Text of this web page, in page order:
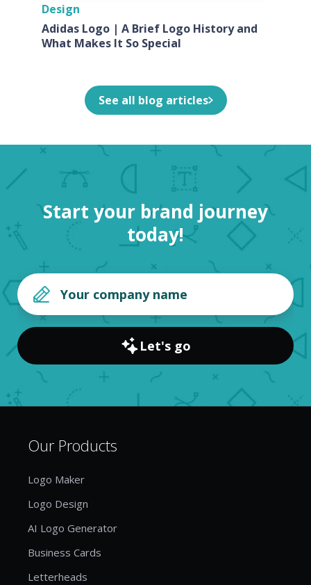
Design
Adidas Logo | A Brief Logo History and
What Makes It So Special
See all blog articles
Start your brand journey
today!
Let's go
Our Products
Logo Maker
Logo Design
AI Logo Generator
Business Cards
Letterheads